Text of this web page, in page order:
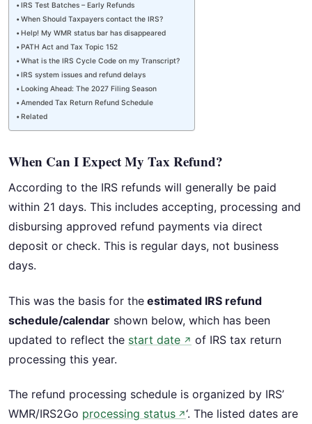
IRS Test Batches – Early Refunds
When Should Taxpayers contact the IRS?
Help! My WMR status bar has disappeared
PATH Act and Tax Topic 152
What is the IRS Cycle Code on my Transcript?
IRS system issues and refund delays
Looking Ahead: The 2027 Filing Season
Amended Tax Return Refund Schedule
Related
When Can I Expect My Tax Refund?
According to the IRS refunds will generally be paid
within 21 days. This includes accepting, processing and
disbursing approved refund payments via direct
deposit or check. This is regular days, not business
days.
This was the basis for the estimated IRS refund
schedule/calendar shown below, which has been
updated to reflect the start date ↗ of IRS tax return
processing this year.
The refund processing schedule is organized by IRS’
WMR/IRS2Go processing status↗‘. The listed dates are